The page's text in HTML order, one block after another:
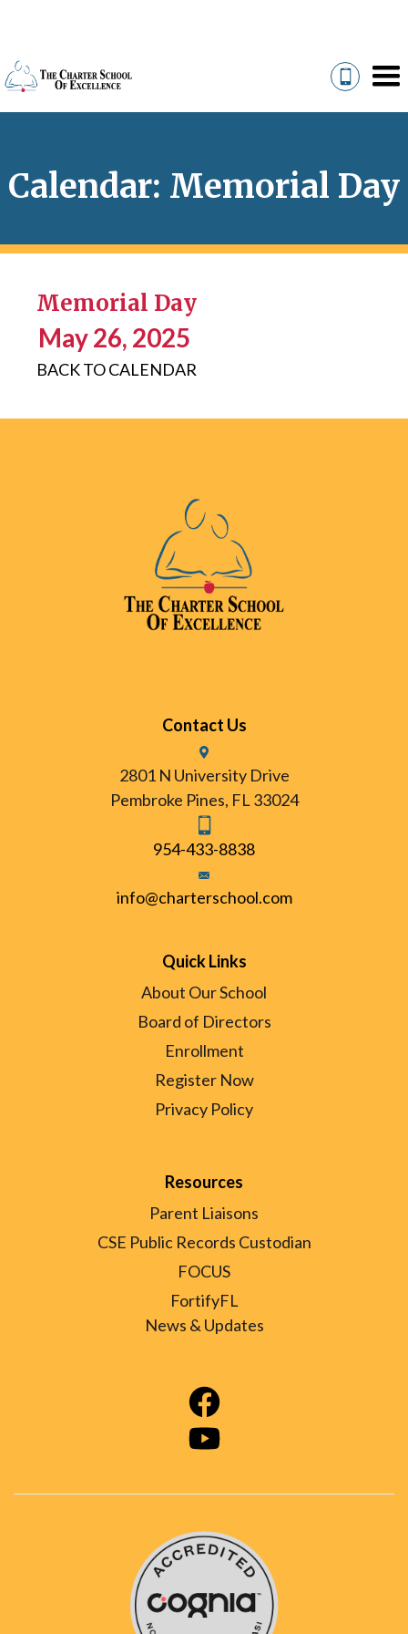
Calendar: Memorial Day
Memorial Day
May 26, 2025
BACK TO CALENDAR
Contact Us
2801 N University Drive
Pembroke Pines, FL 33024
954-433-8838
info@charterschool.com
Quick Links
About Our School
Board of Directors
Enrollment
Register Now
Privacy Policy
Resources
Parent Liaisons
CSE Public Records Custodian
FOCUS
FortifyFL
News & Updates